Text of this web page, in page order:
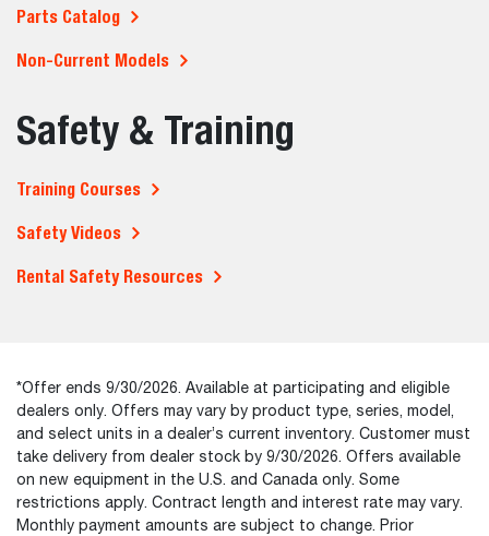
Parts Catalog
Non-Current Models
Safety & Training
Training Courses
Safety Videos
Rental Safety Resources
*Offer ends 9/30/2026. Available at participating and eligible
dealers only. Offers may vary by product type, series, model,
and select units in a dealer’s current inventory. Customer must
take delivery from dealer stock by 9/30/2026. Offers available
on new equipment in the U.S. and Canada only. Some
restrictions apply. Contract length and interest rate may vary.
Monthly payment amounts are subject to change. Prior